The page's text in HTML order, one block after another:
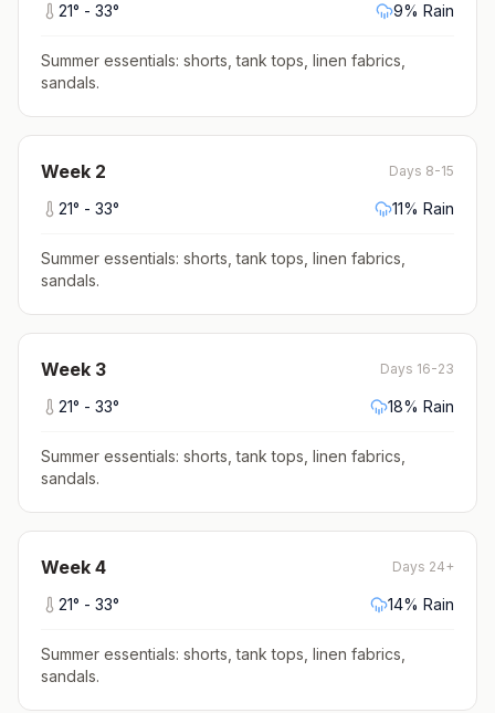
21° - 33° 9% Rain
Summer essentials: shorts, tank tops, linen fabrics,
sandals.
Week 2 Days 8-15
21° - 33° 11% Rain
Summer essentials: shorts, tank tops, linen fabrics,
sandals.
Week 3 Days 16-23
21° - 33° 18% Rain
Summer essentials: shorts, tank tops, linen fabrics,
sandals.
Week 4 Days 24+
21° - 33° 14% Rain
Summer essentials: shorts, tank tops, linen fabrics,
sandals.